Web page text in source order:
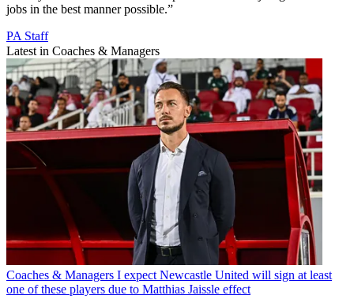
jobs in the best manner possible.”
PA Staff
Latest in Coaches & Managers
Coaches & Managers I expect Newcastle United will sign at least
one of these players due to Matthias Jaissle effect